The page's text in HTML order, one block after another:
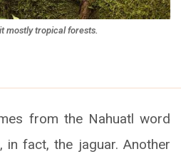
mostly tropical forests.
from the Nahuatl word
in fact, the jaguar. Another